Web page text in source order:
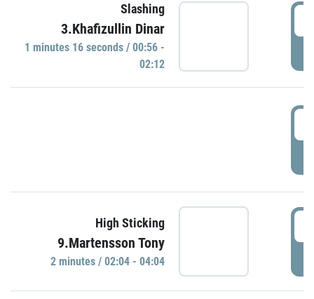
Slashing
3.Khafizullin Dinar
1 minutes 16 seconds / 00:56 -
02:12
High Sticking
9.Martensson Tony
2 minutes / 02:04 - 04:04